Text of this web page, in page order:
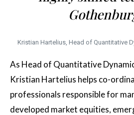
Kristian Hartelius, Head of Quantitative
As Head of Quantitative
Kristian Hartelius helps co-
professionals responsible for
developed market equities,